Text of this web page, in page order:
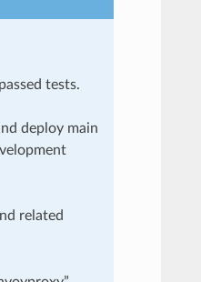
tests.
deploy main
related